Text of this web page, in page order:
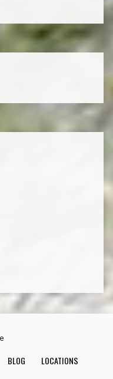
BLOG LOCATIONS